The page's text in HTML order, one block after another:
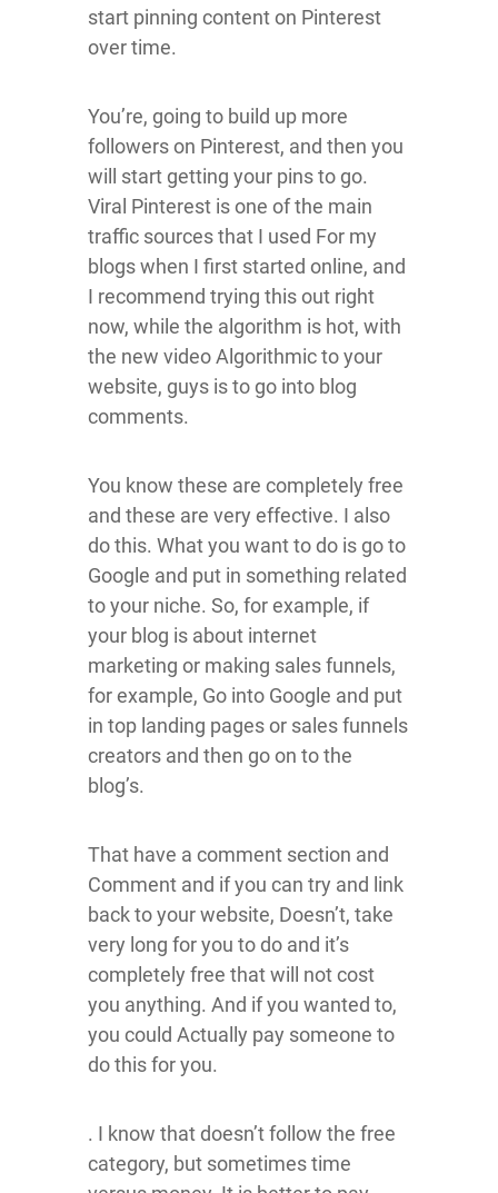
start pinning content on Pinterest
over time.
You’re, going to build up more
followers on Pinterest, and then you
will start getting your pins to go.
Viral Pinterest is one of the main
traffic sources that I used For my
blogs when I first started online, and
I recommend trying this out right
now, while the algorithm is hot, with
the new video Algorithmic to your
website, guys is to go into blog
comments.
You know these are completely free
and these are very effective. I also
do this. What you want to do is go to
Google and put in something related
to your niche. So, for example, if
your blog is about internet
marketing or making sales funnels,
for example, Go into Google and put
in top landing pages or sales funnels
creators and then go on to the
blog’s.
That have a comment section and
Comment and if you can try and link
back to your website, Doesn’t, take
very long for you to do and it’s
completely free that will not cost
you anything. And if you wanted to,
you could Actually pay someone to
do this for you.
. I know that doesn’t follow the free
category, but sometimes time